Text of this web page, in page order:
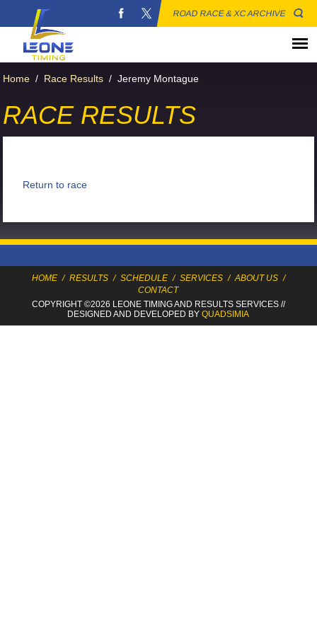
ROAD RACE & XC ARCHIVE
Home / Race Results / Jeremy Montague
RACE RESULTS
Return to race
HOME / RESULTS / SCHEDULE / SERVICES / ABOUT US /
CONTACT
COPYRIGHT ©2026 LEONE TIMINGAND RESULTS SERVICES//
DESIGNED AND DEVELOPED BYQUADSIMIA